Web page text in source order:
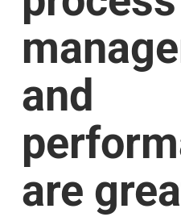
and
are